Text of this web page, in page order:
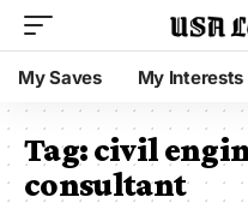
My Saves My Interests
Tag:civil
consultant